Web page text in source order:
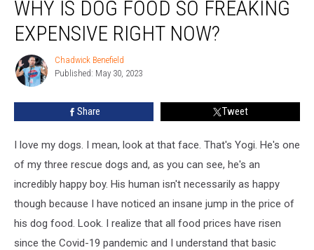
Food
Freaking
Expensive
WHY IS DOG FOOD SO FREAKING
EXPENSIVE RIGHT NOW?
Chadwick
Benefield
Chadwick Benefield
Published: May 30, 2023
Share Tweet
I love my dogs. I mean, look at that face. That's Yogi. He's one
of my three rescue dogs and, as you can see, he's an
incredibly happy boy. His human isn't necessarily as happy
though because I have noticed an insane jump in the price of
his dog food. Look. I realize that all food prices have risen
since the Covid-19 pandemic and I understand that basic